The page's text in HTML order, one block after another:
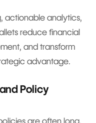
actionable analytics,
reduce financial
and transform
advantage.
Policy
are often long,